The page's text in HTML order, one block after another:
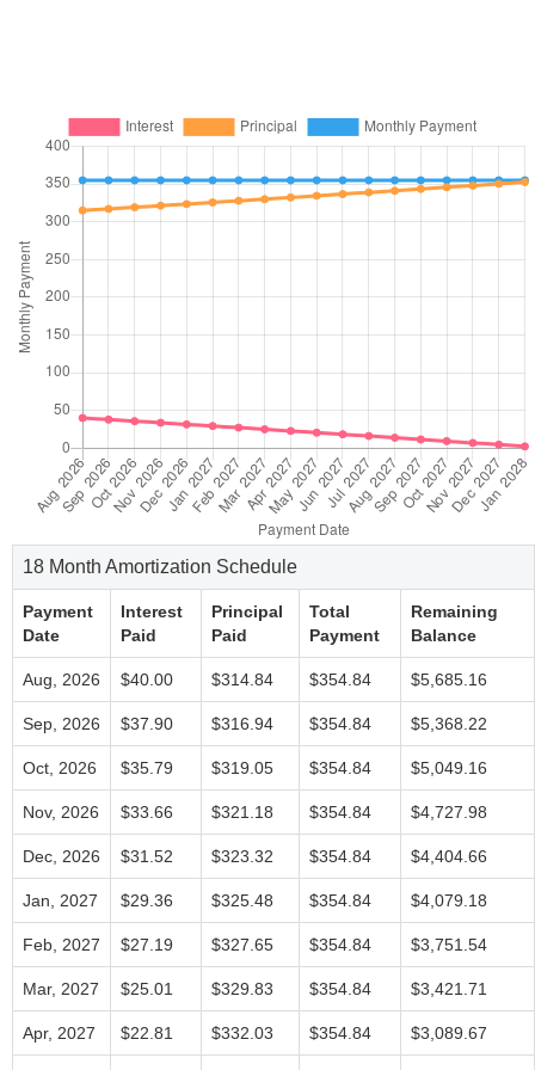
18 Month Amortization Schedule
Payment
Date
Interest
Paid
Principal
Paid
Total
Payment
Remaining
Balance
Aug, 2026 $40.00 $314.84 $354.84 $5,685.16
Sep, 2026 $37.90 $316.94 $354.84 $5,368.22
Oct, 2026 $35.79 $319.05 $354.84 $5,049.16
Nov, 2026 $33.66 $321.18 $354.84 $4,727.98
Dec, 2026 $31.52 $323.32 $354.84 $4,404.66
Jan, 2027 $29.36 $325.48 $354.84 $4,079.18
Feb, 2027 $27.19 $327.65 $354.84 $3,751.54
Mar, 2027 $25.01 $329.83 $354.84 $3,421.71
Apr, 2027 $22.81 $332.03 $354.84 $3,089.67